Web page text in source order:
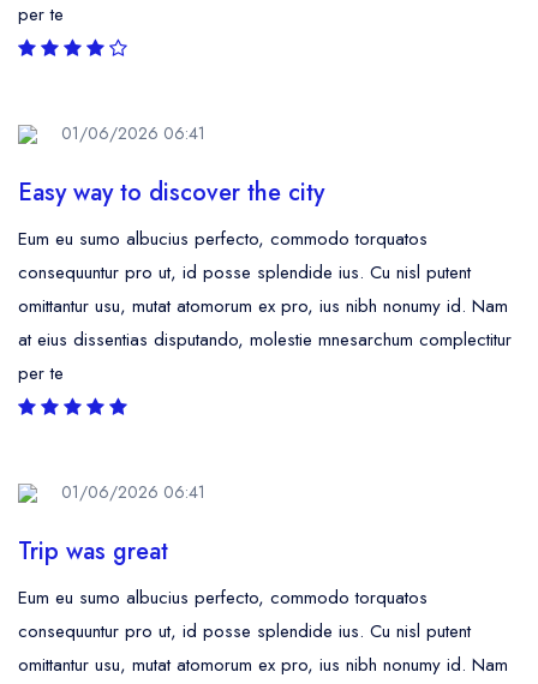
per te
01/06/2026 06:41
Easy way to discover the city
Eum eu sumo albucius perfecto, commodo torquatos
consequuntur pro ut, id posse splendide ius. Cu nisl putent
omittantur usu, mutat atomorum ex pro, ius nibh nonumy id. Nam
at eius dissentias disputando, molestie mnesarchum complectitur
per te
01/06/2026 06:41
Trip was great
Eum eu sumo albucius perfecto, commodo torquatos
consequuntur pro ut, id posse splendide ius. Cu nisl putent
omittantur usu, mutat atomorum ex pro, ius nibh nonumy id. Nam